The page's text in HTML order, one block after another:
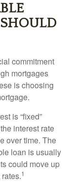
commitment
mortgages
is choosing
is “fixed”
interest rate
over time. The
loan is usually
could move up
1